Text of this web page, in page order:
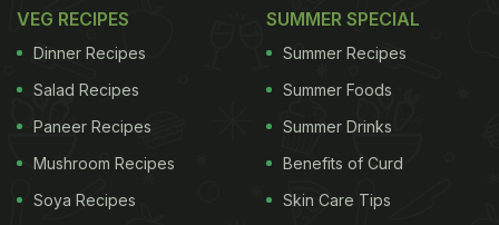
VEG RECIPES
Dinner Recipes
Salad Recipes
Paneer Recipes
Mushroom Recipes
Soya Recipes
SUMMER SPECIAL
Summer Recipes
Summer Foods
Summer Drinks
Benefits of Curd
Skin Care Tips